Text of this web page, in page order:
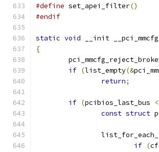
#define set_apei_filter()
#endif
static void __init
{
if (list_empty(&
return;
if (pcibios_last_bus <
const struct
if (